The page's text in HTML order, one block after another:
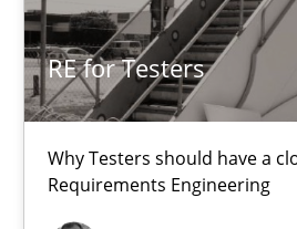
RE for Testers
Why Testers should have a
Requirements Engineering
30.10.2014
15 minutes